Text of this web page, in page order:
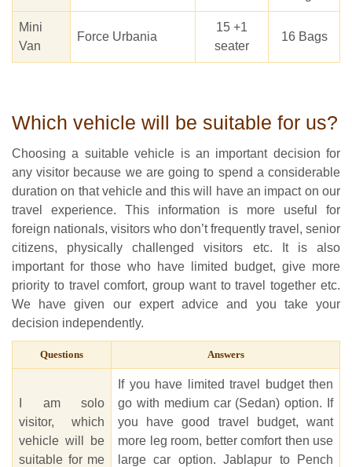
Mini
Van
Force Urbania
15 +1
seater
16 Bags
Which vehicle will be suitable for us?
Choosing a suitable vehicle is an important decision for
any visitor because we are going to spend a considerable
duration on that vehicle and this will have an impact on our
travel experience. This information is more useful for
foreign nationals, visitors who don’t frequently travel, senior
citizens, physically challenged visitors etc. It is also
important for those who have limited budget, give more
priority to travel comfort, group want to travel together etc.
We have given our expert advice and you take your
decision independently.
Questions Answers
I am solo
visitor, which
vehicle will be
suitable for me
If you have limited travel budget then
go with medium car (Sedan) option. If
you have good travel budget, want
more leg room, better comfort then use
large car option. Jablapur to Pench